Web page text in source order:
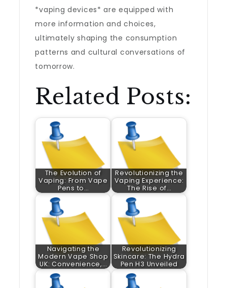
*vaping devices* are equipped with
more information and choices,
ultimately shaping the consumption
patterns and cultural conversations of
tomorrow.
Related Posts:
The Evolution of
Vaping: From Vape
Pens to…
Revolutionizing the
Vaping Experience:
The Rise of…
Navigating the
Modern Vape Shop
UK: Convenience,…
Revolutionizing
Skincare: The Hydra
Pen H3 Unveiled